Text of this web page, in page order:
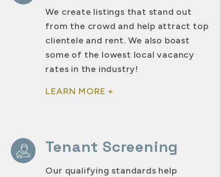
We create listings that stand out
from the crowd and help attract top
clientele and rent. We also boast
some of the lowest local vacancy
rates in the industry!
LEARN MORE +
Tenant Screening
Our qualifying standards help